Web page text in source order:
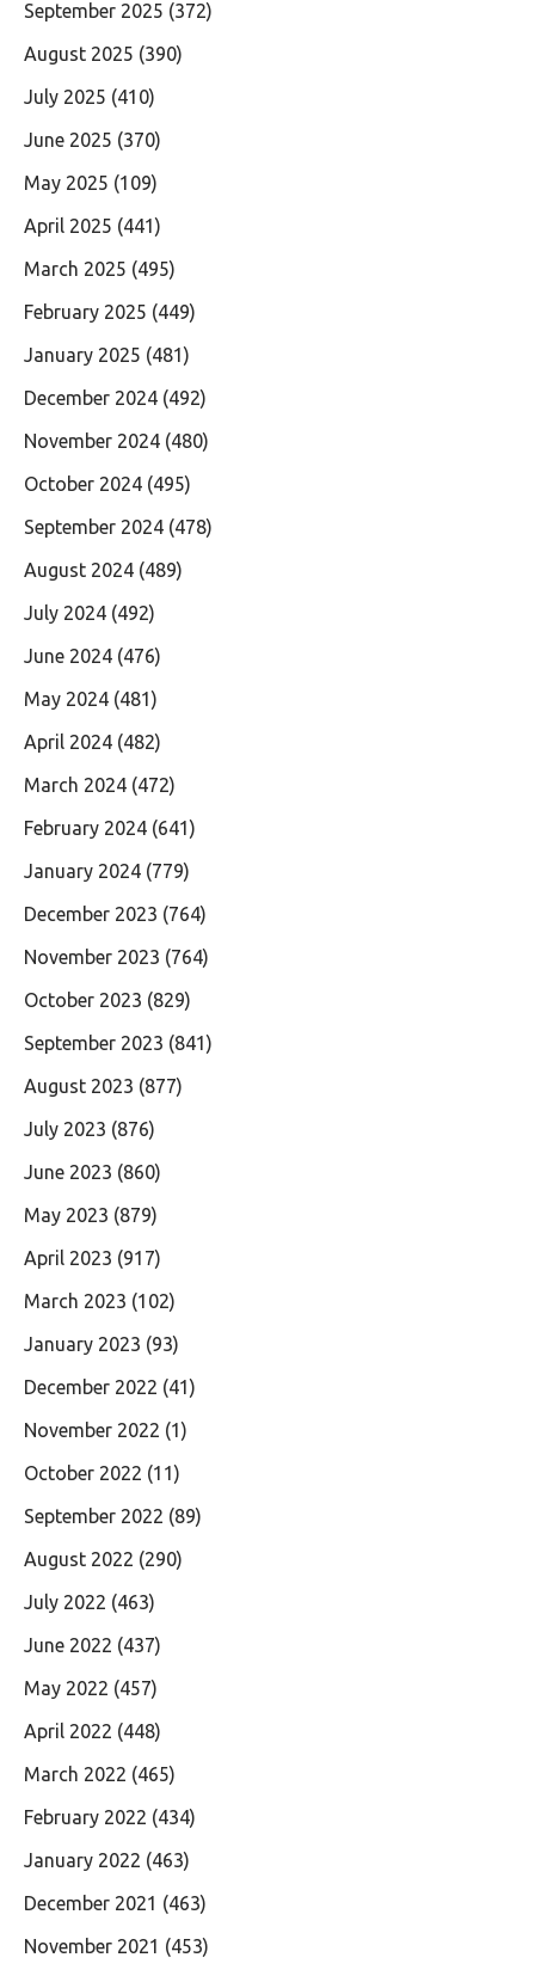
September 2025 (372)
August 2025 (390)
July 2025 (410)
June 2025 (370)
May 2025 (109)
April 2025 (441)
March 2025 (495)
February 2025 (449)
January 2025 (481)
December 2024 (492)
November 2024 (480)
October 2024 (495)
September 2024 (478)
August 2024 (489)
July 2024 (492)
June 2024 (476)
May 2024 (481)
April 2024 (482)
March 2024 (472)
February 2024 (641)
January 2024 (779)
December 2023 (764)
November 2023 (764)
October 2023 (829)
September 2023 (841)
August 2023 (877)
July 2023 (876)
June 2023 (860)
May 2023 (879)
April 2023 (917)
March 2023 (102)
January 2023 (93)
December 2022 (41)
November 2022 (1)
October 2022 (11)
September 2022 (89)
August 2022 (290)
July 2022 (463)
June 2022 (437)
May 2022 (457)
April 2022 (448)
March 2022 (465)
February 2022 (434)
January 2022 (463)
December 2021 (463)
November 2021 (453)